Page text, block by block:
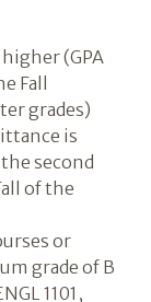
(GPA
Fall
grades)
is
second
of the
or
grade of B
1101,